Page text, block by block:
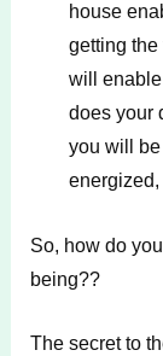
house
getting
will
does your
you will
So, how do
being??
The secret to